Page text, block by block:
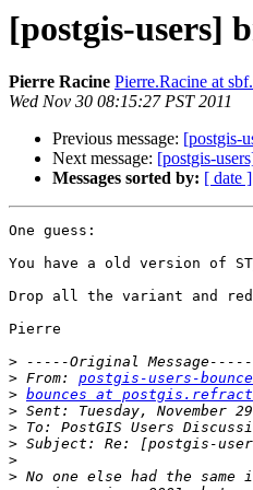
[postgis-users]
Pierre Racine Pierre.Racine at
Wed Nov 30 08:15:27 PST 2011
Previous message: [postgis-
Next message: [postgis-
Messages sorted by: [ date ]
One guess:
You have a old version of
Drop all the variant and
Pierre
>
> From: postgis-users-
> bounces at
>
>
>
>
>